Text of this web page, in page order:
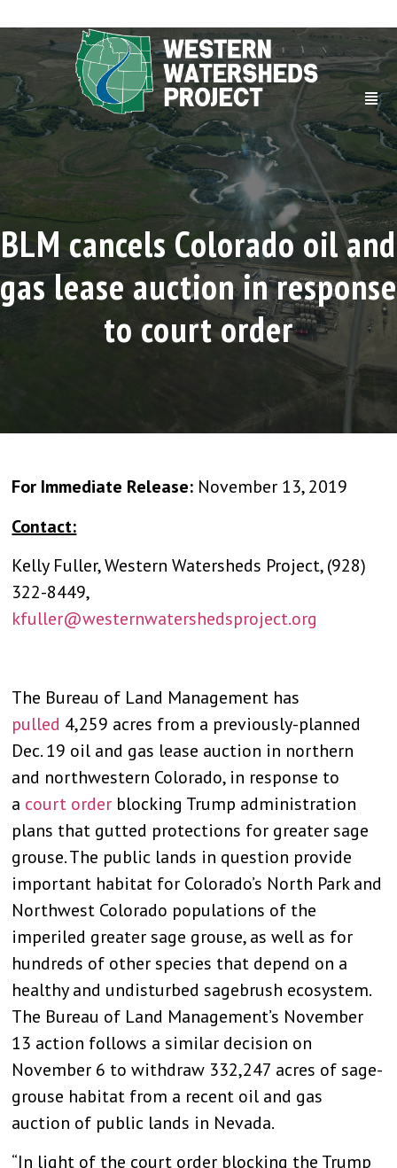
BLM cancels Colorado oil and
gas lease auction in response
to court order
For Immediate Release: November 13, 2019
Contact:
Kelly Fuller, Western Watersheds Project, (928)
322-8449,
kfuller@westernwatershedsproject.org
The Bureau of Land Management has
pulled 4,259 acres from a previously-planned
Dec. 19 oil and gas lease auction in northern
and northwestern Colorado, in response to
a court order blocking Trump administration
plans that gutted protections for greater sage
grouse. The public lands in question provide
important habitat for Colorado’s North Park and
Northwest Colorado populations of the
imperiled greater sage grouse, as well as for
hundreds of other species that depend on a
healthy and undisturbed sagebrush ecosystem.
The Bureau of Land Management’s November
13 action follows a similar decision on
November 6 to withdraw 332,247 acres of sage-
grouse habitat from a recent oil and gas
auction of public lands in Nevada.
“In light of the court order blocking the Trump